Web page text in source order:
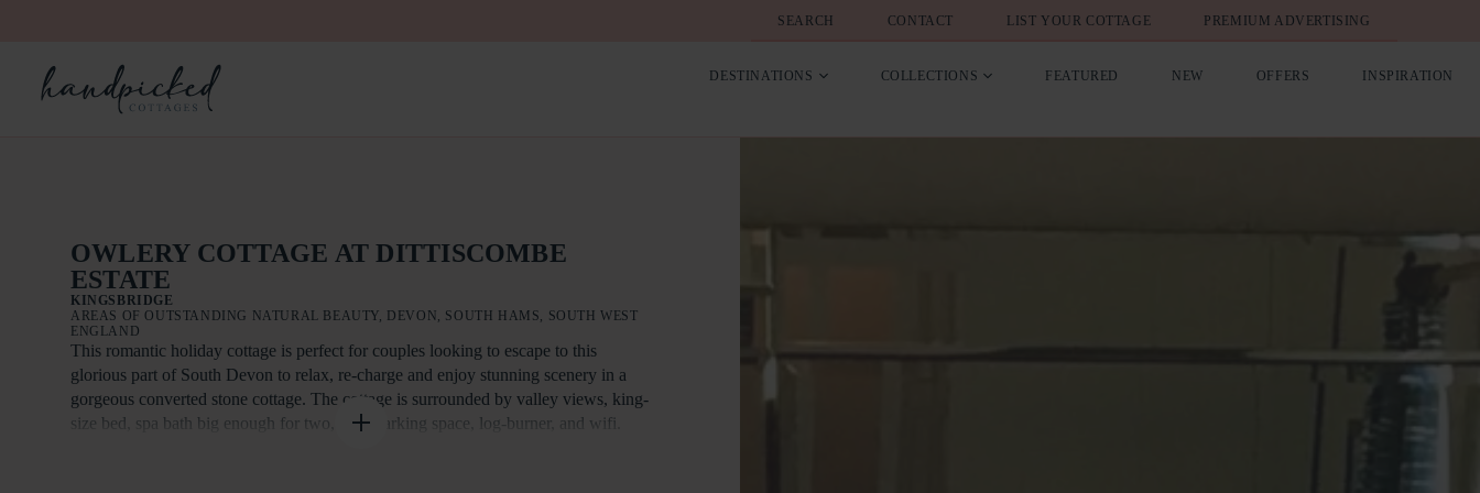
SEARCH CONTACT LIST YOUR COTTAGE PREMIUM ADVERTISING
DESTINATIONS COLLECTIONS FEATURED NEW OFFERS INSPIRATION
OWLERY COTTAGE AT DITTISCOMBE
ESTATE
KINGSBRIDGE
AREAS OF OUTSTANDING NATURAL BEAUTY, DEVON, SOUTH HAMS, SOUTH WEST
ENGLAND
This romantic holiday cottage is perfect for couples looking to escape to this
glorious part of South Devon to relax, re-charge and enjoy stunning scenery in a
gorgeous converted stone cottage. The cottage is surrounded by valley views, king-
size bed, spa bath big enough for two, own parking space, log-burner, and wifi.